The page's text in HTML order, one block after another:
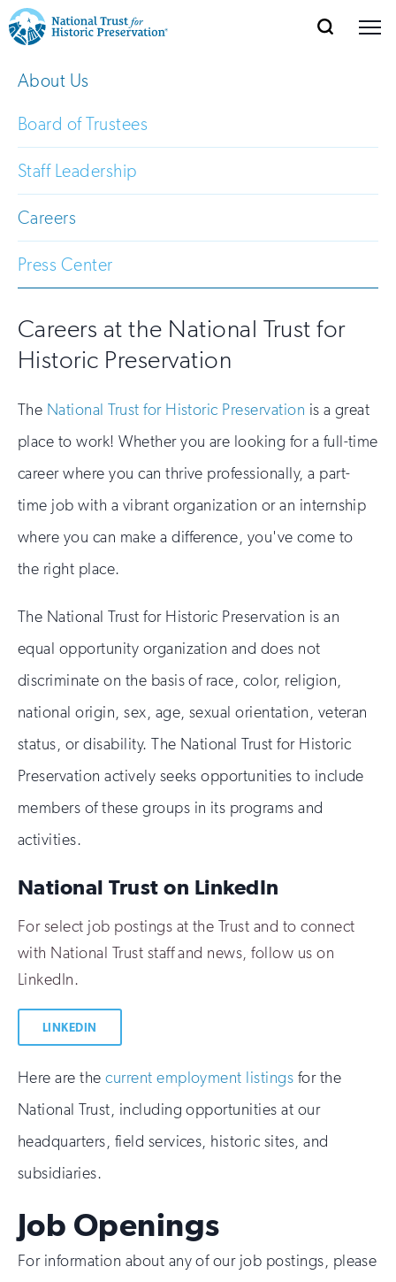
Trust
for
Historic
Preservation:
Return
to
page
Navigation
Save Places
of
nav
Open
Explore Places
section
of
nav
Open
Our Work
section
the
nav
Open
Support
section
of
the
nav
Donate
About Us
Board of Trustees
Staff Leadership
Careers
Press Center
Careers at the National Trust for
Historic Preservation
The National Trust for Historic Preservation is a great
place to work! Whether you are looking for a full-time
career where you can thrive professionally, a part-
time job with a vibrant organization or an internship
where you can make a difference, you've come to
the right place.
The National Trust for Historic Preservation is an
equal opportunity organization and does not
discriminate on the basis of race, color, religion,
national origin, sex, age, sexual orientation, veteran
status, or disability. The National Trust for Historic
Preservation actively seeks opportunities to include
members of these groups in its programs and
activities.
National Trust on LinkedIn
For select job postings at the Trust and to connect
with National Trust staff and news, follow us on
LinkedIn.
LINKEDIN
Here are thecurrent employment listings for the
National Trust, including opportunities at our
headquarters, field services, historic sites, and
subsidiaries.
Job Openings
For information about any of our job postings, please